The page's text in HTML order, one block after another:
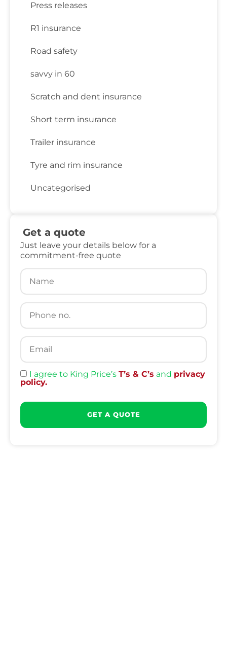
Press releases
R1 insurance
Road safety
savvy in 60
Scratch and dent insurance
Short term insurance
Trailer insurance
Tyre and rim insurance
Uncategorised
Get a quote
Just leave your details below for a
commitment-free quote
I agree to King Price’s T’s & C’s and privacy
policy.